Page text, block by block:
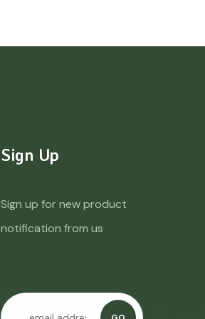
Sign Up
Sign up for new product
notification from us